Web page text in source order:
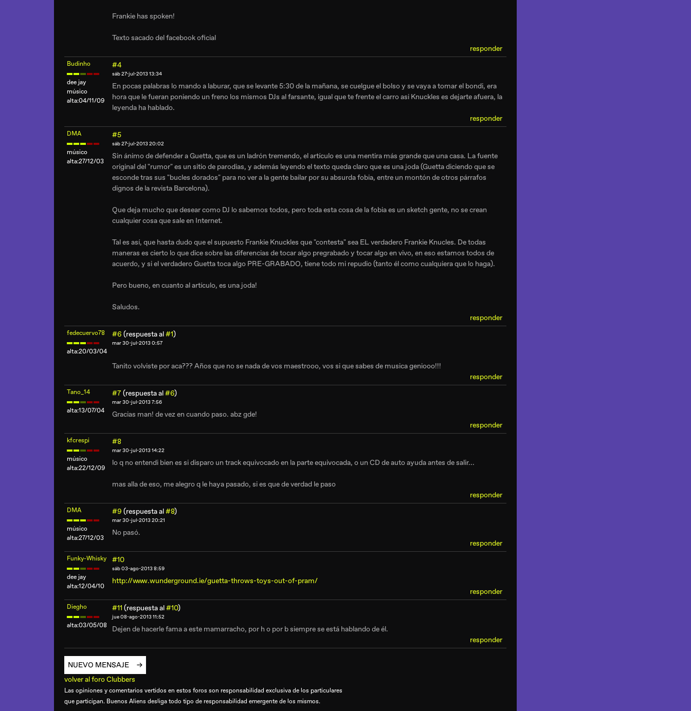
Frankie has spoken!
Texto sacado del facebook oficial
responder
Budinho
dee jay
músico
alta:04/11/09
#4
sáb 27-jul-2013 13:34
En pocas palabras lo mando a laburar, que se levante 5:30 de la mañana, se cuelgue el bolso y se vaya a tomar el bondi, era
hora que le fueran poniendo un freno los mismos DJs al farsante, igual que te frente el carro asi Knuckles es dejarte afuera, la
leyenda ha hablado.
responder
DMA
músico
alta:27/12/03
#5
sáb 27-jul-2013 20:02
Sin ánimo de defender a Guetta, que es un ladrón tremendo, el artículo es una mentira más grande que una casa. La fuente
original del "rumor" es un sitio de parodias, y además leyendo el texto queda claro que es una joda (Guetta diciendo que se
esconde tras sus "bucles dorados" para no ver a la gente bailar por su absurda fobia, entre un montón de otros párrafos
dignos de la revista Barcelona).
Que deja mucho que desear como DJ lo sabemos todos, pero toda esta cosa de la fobia es un sketch gente, no se crean
cualquier cosa que sale en Internet.
Tal es así, que hasta dudo que el supuesto Frankie Knuckles que "contesta" sea EL verdadero Frankie Knucles. De todas
maneras es cierto lo que dice sobre las diferencias de tocar algo pregrabado y tocar algo en vivo, en eso estamos todos de
acuerdo, y si el verdadero Guetta toca algo PRE-GRABADO, tiene todo mi repudio (tanto él como cualquiera que lo haga).
Pero bueno, en cuanto al artículo, es una joda!
Saludos.
responder
fedecuervo78
alta:20/03/04
#6 (respuesta al#1)
mar 30-jul-2013 0:57
Tanito volviste por aca??? Años que no se nada de vos maestrooo, vos si que sabes de musica geniooo!!!
responder
Tano_14
alta:13/07/04
#7(respuesta al#6)
mar 30-jul-2013 7:56
Gracias man! de vez en cuando paso. abz gde!
responder
kfcrespi
músico
alta:22/12/09
#8
mar 30-jul-2013 14:22
lo q no entendi bien es si disparo un track equivocado en la parte equivocada, o un CD de auto ayuda antes de salir...
mas alla de eso, me alegro q le haya pasado, si es que de verdad le paso
responder
DMA
músico
alta:27/12/03
#9 (respuesta al#8)
mar 30-jul-2013 20:21
No pasó.
responder
Funky-Whisky
dee jay
alta:12/04/10
#10
sáb 03-ago-2013 8:59
http://www.wunderground.ie/guetta-throws-toys-out-of-pram/
responder
Diegho
alta:03/05/08
#11 (respuesta al#10)
jue 08-ago-2013 11:52
Dejen de hacerle fama a este mamarracho, por h o por b siempre se está hablando de él.
responder
NUEVO MENSAJE
volver al foro Clubbers
Las opiniones y comentarios vertidos en estos foros son responsabilidad exclusiva de los particulares
que participan. Buenos Aliens desliga todo tipo de responsabilidad emergente de los mismos.